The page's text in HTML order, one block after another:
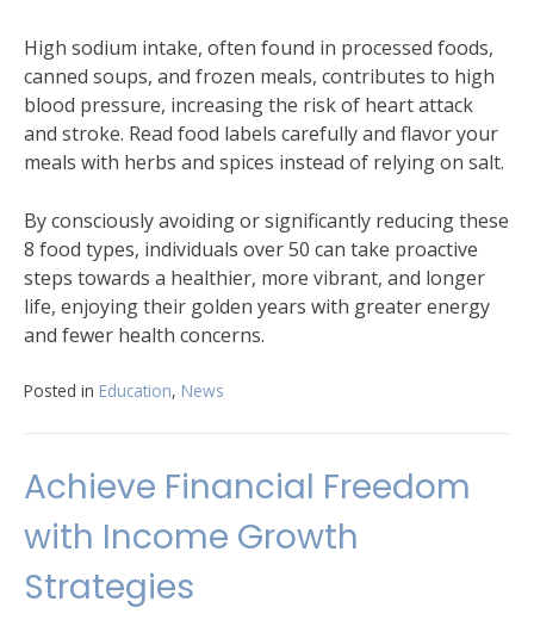
High sodium intake, often found in processed foods,
canned soups, and frozen meals, contributes to high
blood pressure, increasing the risk of heart attack
and stroke. Read food labels carefully and flavor your
meals with herbs and spices instead of relying on salt.
By consciously avoiding or significantly reducing these
8 food types, individuals over 50 can take proactive
steps towards a healthier, more vibrant, and longer
life, enjoying their golden years with greater energy
and fewer health concerns.
Posted in Education, News
Achieve Financial Freedom
with Income Growth
Strategies